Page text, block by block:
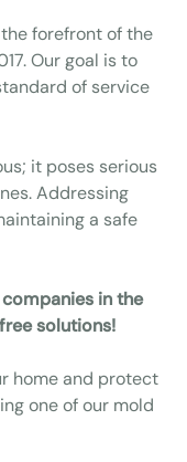
forefront of the
Our goal is to
of service
it poses serious
Addressing
a safe
in the
solutions!
home and protect
one of our mold